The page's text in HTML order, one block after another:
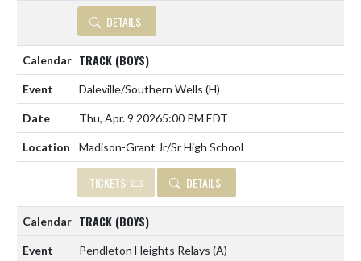
DETAILS
TRACK (BOYS)
Daleville/Southern Wells (H)
Thu, Apr. 9 20265:00 PM EDT
Madison-Grant Jr/Sr High School
TICKETS DETAILS
TRACK (BOYS)
Pendleton Heights Relays (A)